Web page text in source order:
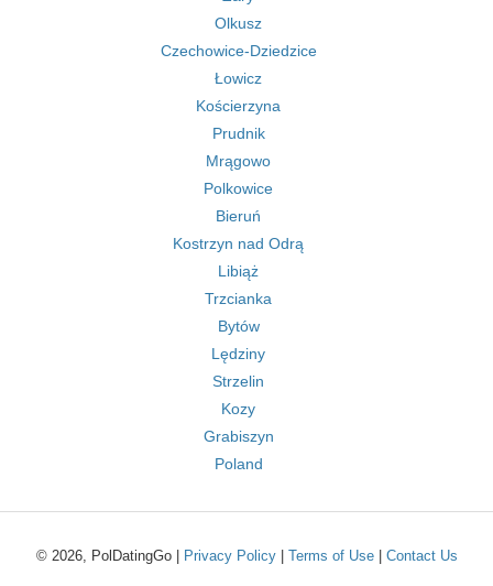
Olkusz
Czechowice-Dziedzice
Łowicz
Kościerzyna
Prudnik
Mrągowo
Polkowice
Bieruń
Kostrzyn nad Odrą
Libiąż
Trzcianka
Bytów
Lędziny
Strzelin
Kozy
Grabiszyn
Poland
© 2026, PolDatingGo | Privacy Policy| Terms of Use| Contact Us